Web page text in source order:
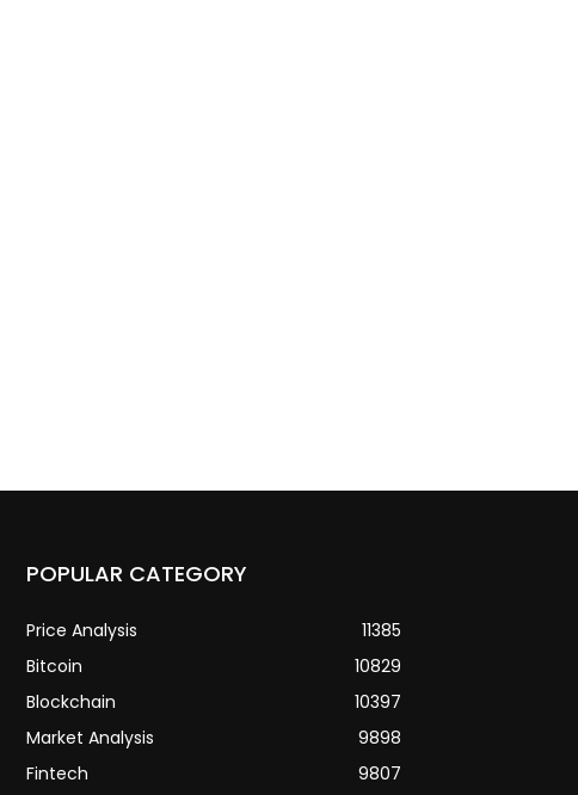
POPULAR CATEGORY
Price Analysis
11385
Bitcoin
10829
Blockchain
10397
Market Analysis
9898
Fintech
9807